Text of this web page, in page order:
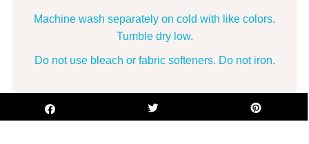
Machine wash separately on cold with like colors.
Tumble dry low.
Do not use bleach or fabric softeners. Do not iron.